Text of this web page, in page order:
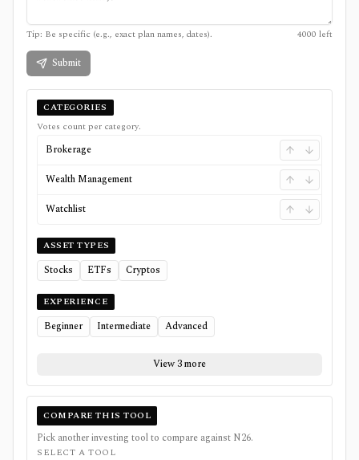
Tip: Be specific (e.g., exact plan names, dates). 4000 left
Submit
CATEGORIES
Votes count per category.
Brokerage
Wealth Management
Watchlist
ASSET TYPES
Stocks ETFs Cryptos
EXPERIENCE
Beginner Intermediate Advanced
View 3 more
COMPARE THIS TOOL
Pick another investing tool to compare against N26.
SELECT A TOOL